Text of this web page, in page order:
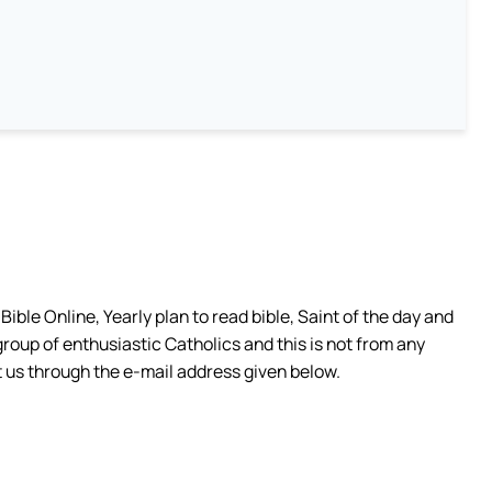
Online, Yearly plan to read bible, Saint of the day and
of enthusiastic Catholics and this is not from any
through the e-mail address given below.